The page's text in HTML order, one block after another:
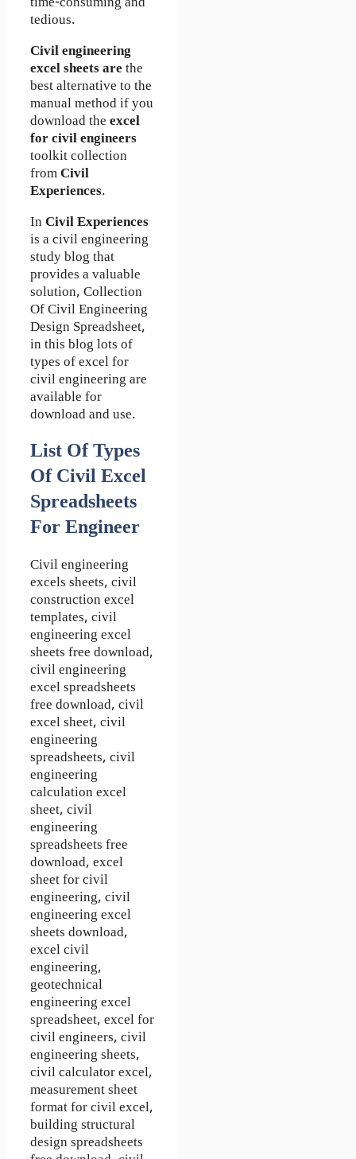
tedious.
Civil engineering
excel sheets are the
best alternative to the
manual method if you
download the excel
for civil engineers
toolkit collection
fromCivil
Experiences.
In Civil Experiences
is a civil engineering
study blog that
provides a valuable
solution, Collection
Of Civil Engineering
Design Spreadsheet,
in this blog lots of
types of excel for
civil engineering are
available for
download and use.
List Of Types
Of Civil Excel
Spreadsheets
For Engineer
Civil engineering
excels sheets, civil
construction excel
templates, civil
engineering excel
sheets free download,
civil engineering
excel spreadsheets
free download, civil
excel sheet, civil
engineering
spreadsheets, civil
engineering
calculation excel
sheet, civil
engineering
spreadsheets free
download, excel
sheet for civil
engineering, civil
engineering excel
sheets download,
excel civil
engineering,
geotechnical
engineering excel
spreadsheet, excel for
civil engineers, civil
engineering sheets,
civil calculator excel,
measurement sheet
format for civil excel,
building structural
design spreadsheets